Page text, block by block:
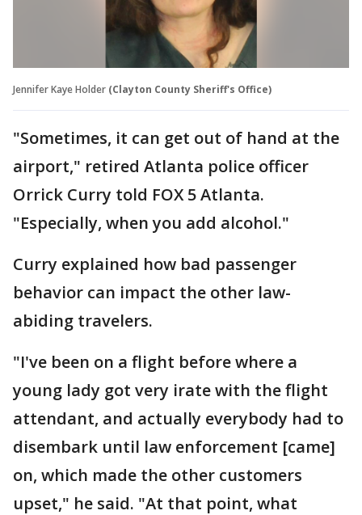
Jennifer Kaye Holder (Clayton County Sheriff's Office)
"Sometimes, it can get out of hand at the
airport," retired Atlanta police officer
Orrick Curry told FOX 5 Atlanta.
"Especially, when you add alcohol."
Curry explained how bad passenger
behavior can impact the other law-
abiding travelers.
"I've been on a flight before where a
young lady got very irate with the flight
attendant, and actually everybody had to
disembark until law enforcement [came]
on, which made the other customers
upset," he said. "At that point, what